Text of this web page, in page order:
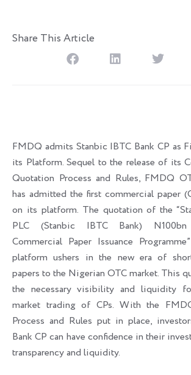
Share This Article
FMDQ admits Stanbic IBTC Bank CP as
its Platform. Sequel to the release of its
Quotation Process and Rules, FMDQ
has admitted the first commercial paper
on its platform. The quotation of the
PLC (Stanbic IBTC Bank) N100bn
Commercial Paper Issuance
platform ushers in the new era of
papers to the Nigerian OTC market. This
the necessary visibility and liquidity
market trading of CPs. With the
Process and Rules put in place,
Bank CP can have confidence in their
transparency and liquidity.